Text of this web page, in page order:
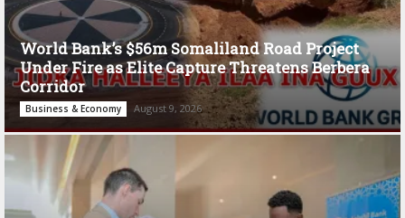
World Bank’s $56m Somaliland Road Project
Under Fire as Elite Capture Threatens Berbera
Corridor
Business & Economy August 9, 2026